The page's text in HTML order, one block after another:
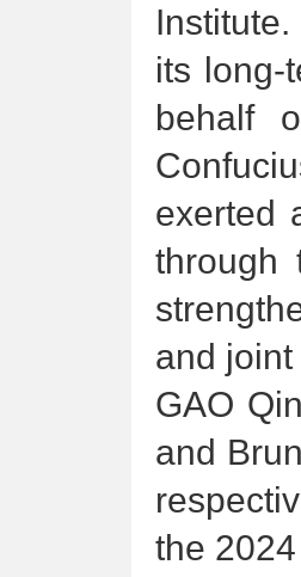
its long-
behalf
exerted
through
and
GAO
and
the